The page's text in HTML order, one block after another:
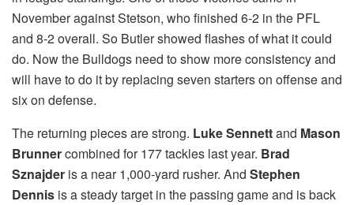
November against Stetson, who finished 6-2 in the PFL
and 8-2 overall. So Butler showed flashes of what it could
do. Now the Bulldogs need to show more consistency and
will have to do it by replacing seven starters on offense and
six on defense.
The returning pieces are strong. Luke Sennettand Mason
Brunnercombined for 177 tackles last year. Brad
Sznajder is a near 1,000-yard rusher. And Stephen
Dennis is a steady target in the passing game and is back